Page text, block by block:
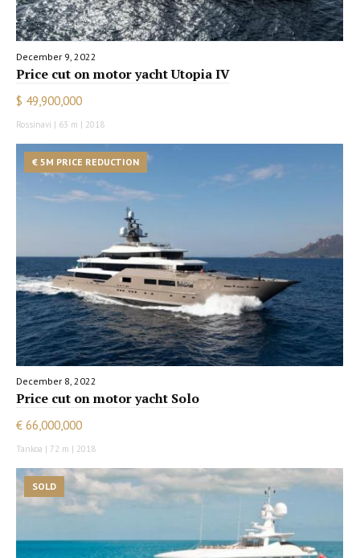
December 9, 2022
Price cut on motor yacht Utopia IV
$ 49,900,000
Rossinavi | 63 m | 2018
€ 5M PRICE REDUCTION
December 8, 2022
Price cut on motor yacht Solo
€ 66,000,000
Tankoa | 72 m | 2018
SOLD